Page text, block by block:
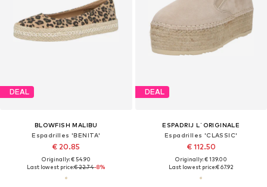
DEAL
BLOWFISH MALIBU
Espadrilles 'BENITA'
€ 20.85
Originally: € 54.90
Last lowest price:€ 22.74-8%
DEAL
ESPADRIJ L´ORIGINALE
Espadrilles 'CLASSIC'
€ 112.50
Originally: € 139.00
Last lowest price:€ 67.92